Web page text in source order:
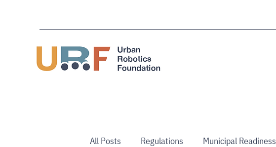
All Posts Regulations Municipal Readiness